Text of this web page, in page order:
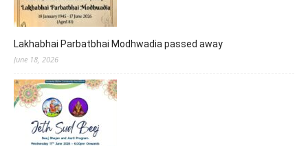
Lakhabhai Parbatbhai Modhwadia passed away
June 18, 2026